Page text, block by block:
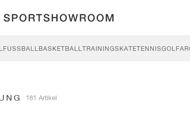
FUSSBALL BASKETBALLTRAININGSKATETENNISGOLF
181 Artikel